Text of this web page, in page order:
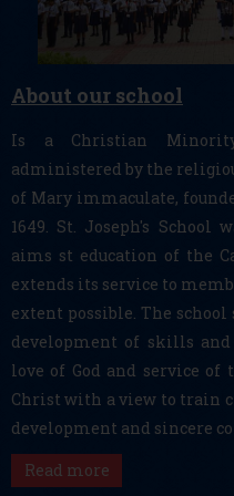
About our school
Is a Christian
administered by the
of Mary immaculate,
1649. St. Joseph's School
aims st education of the
extends its service to
extent possible. The
development of skills
love of God and service of
Christ with a view to train
development and sincere
Read more